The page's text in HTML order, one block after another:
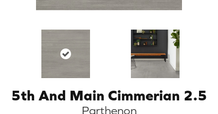
5th And Main Cimmerian 2.5
Parthenon